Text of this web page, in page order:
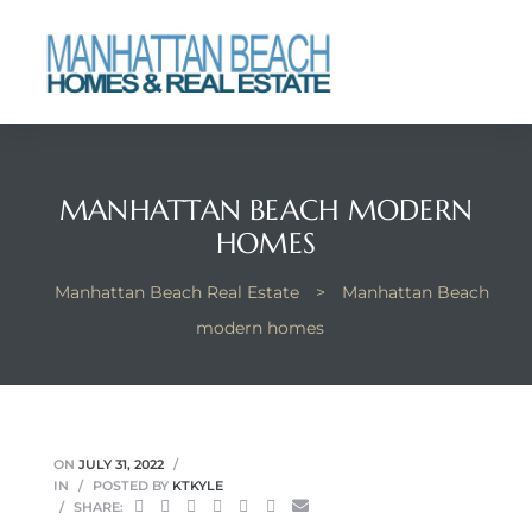
MANHATTAN BEACH MODERN
HOMES
Manhattan Beach Real Estate >
Manhattan Beach
modern homes
ON JULY 31, 2022
IN
POSTED BY KTKYLE
SHARE: